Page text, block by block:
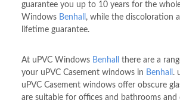
guarantee you up to 10 years for the
Windows Benhall , while the discoloration
lifetime guarantee.
At uPVC Windows Benhall
there are a
your uPVC Casement windows in Benhall .
uPVC Casement windows offer obscure
are suitable for offices and bathrooms